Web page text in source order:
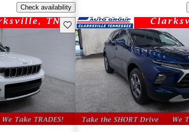
Check availability
Save this listing